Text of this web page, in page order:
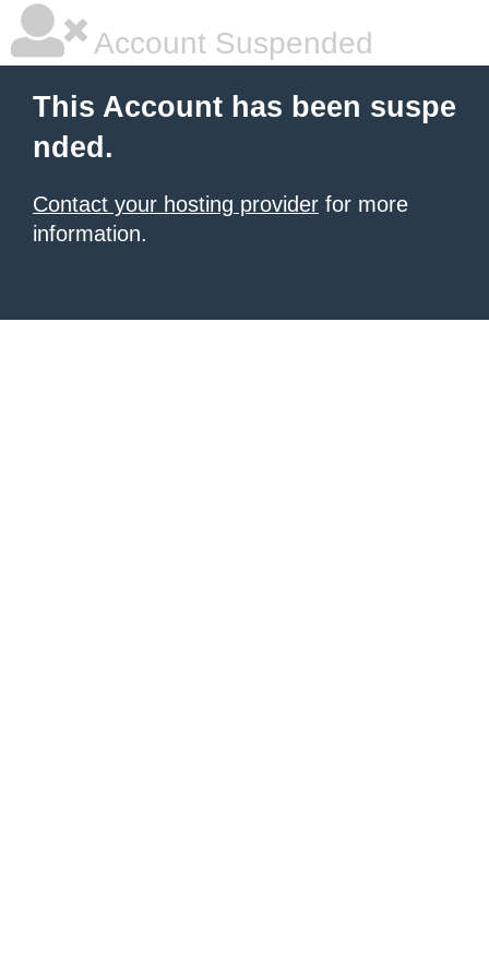
Account Suspended
This Account has been suspe
nded.
Contact your hosting provider for more
information.